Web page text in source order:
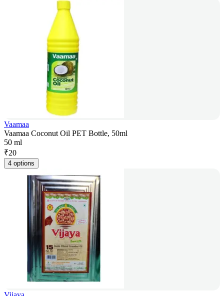
Vaamaa
Vaamaa Coconut Oil PET Bottle, 50ml
50 ml
₹20
4 options